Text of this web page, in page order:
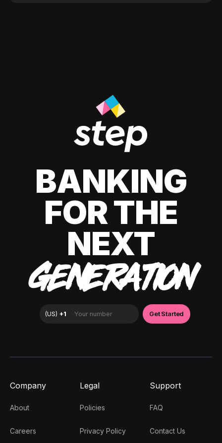
BANKING
FOR THE
NEXT
GENERATION
Company
About
Careers
Legal
Policies
Privacy Policy
Support
FAQ
Contact Us